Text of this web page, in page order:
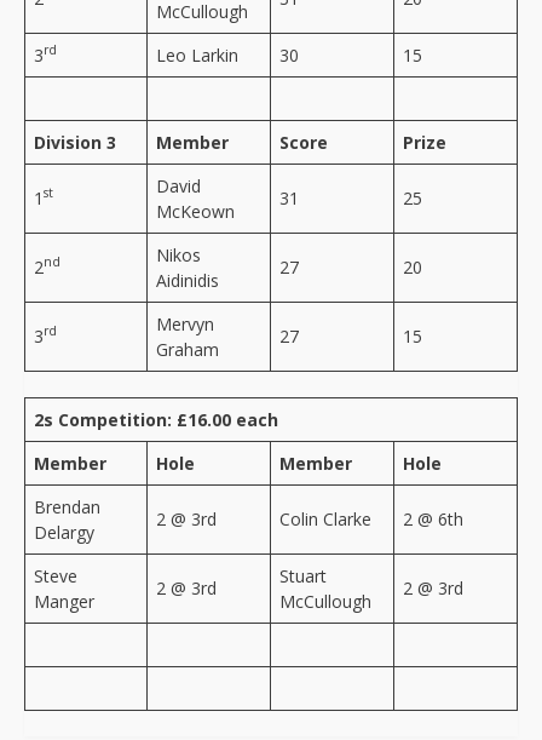
McCullough
3rd Leo Larkin 30 15
Division 3 Member Score Prize
1 st
David
McKeown
31 25
2nd
Nikos
Aidinidis
27 20
3rd
Mervyn
Graham
27 15
2s Competition: £16.00 each
Member
Hole Member
Hole
Brendan
Delargy
2 @ 3rd Colin Clarke 2 @ 6th
Steve
Manger
2 @ 3rd
Stuart
McCullough
2 @ 3rd